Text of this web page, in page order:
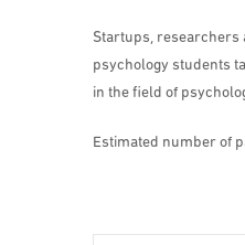
Startups, researchers
psychology students
in the field of
Estimated number of